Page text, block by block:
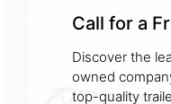
Call for a
Discover the
owned
top-quality